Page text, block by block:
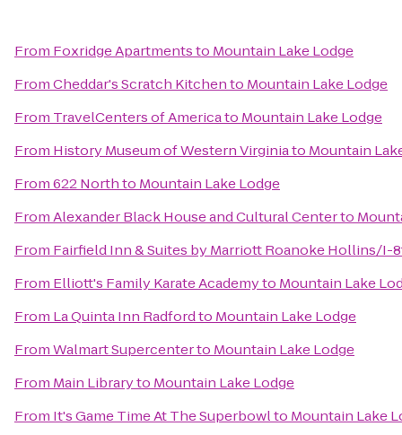
From Foxridge Apartmentsto Mountain Lake Lodge
FromCheddar's Scratch Kitchento Mountain Lake Lodge
From TravelCenters of Americato Mountain Lake Lodge
From History Museum of Western Virginiato Mountain
From622 Northto Mountain Lake Lodge
FromAlexander Black House and Cultural Centerto
From Fairfield Inn & Suites by Marriott Roanoke Hollins/I-
From Elliott's Family Karate Academyto Mountain Lake
From La Quinta Inn Radfordto Mountain Lake Lodge
FromWalmart Supercenterto Mountain Lake Lodge
From Main Libraryto Mountain Lake Lodge
From It's Game Time At The Superbowlto Mountain Lake